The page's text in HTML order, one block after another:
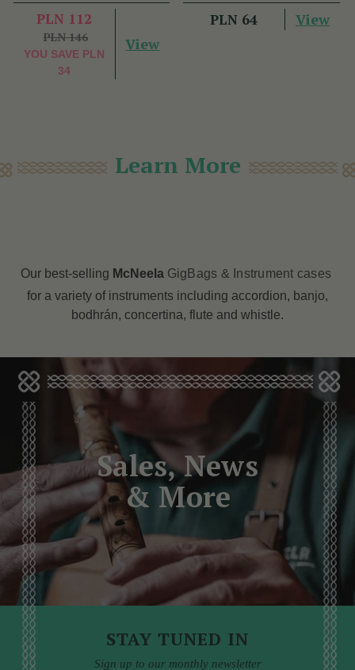
PLN 112
PLN 146
YOU SAVE PLN
34
View
PLN 64 View
Learn More
Our best-selling McNeela GigBags & Instrument cases
for a variety of instruments including accordion, banjo,
bodhrán, concertina, flute and whistle.
Sales, News
& More
STAY TUNED IN
Sign up to our monthly newsletter